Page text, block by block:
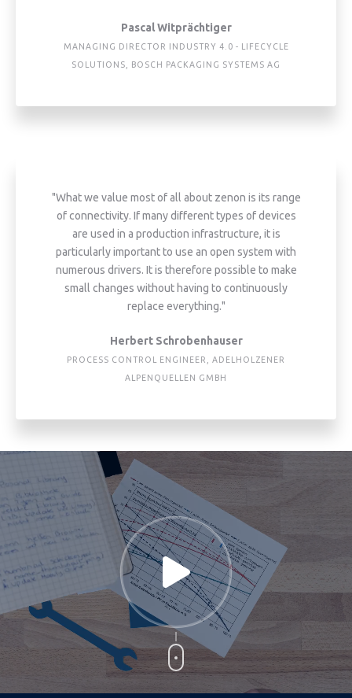
Pascal Witprächtiger
MANAGING DIRECTOR INDUSTRY 4.0 - LIFECYCLE
SOLUTIONS, BOSCH PACKAGING SYSTEMS AG
"What we value most of all about zenon is its range
of connectivity. If many different types of devices
are used in a production infrastructure, it is
particularly important to use an open system with
numerous drivers. It is therefore possible to make
small changes without having to continuously
replace everything."
Herbert Schrobenhauser
PROCESS CONTROL ENGINEER, ADELHOLZENER
ALPENQUELLEN GMBH